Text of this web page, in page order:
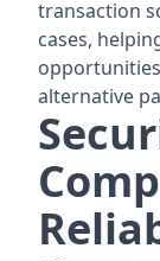
transaction
cases,
alternative